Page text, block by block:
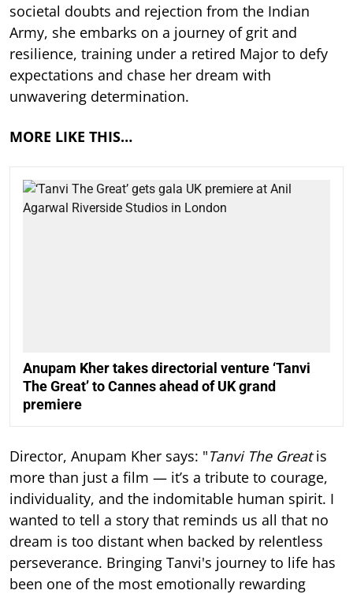
societal doubts and rejection from the Indian
Army, she embarks on a journey of grit and
resilience, training under a retired Major to defy
expectations and chase her dream with
unwavering determination.
MORE LIKE THIS…
Anupam Kher takes directorial venture ‘Tanvi
The Great’ to Cannes ahead of UK grand
premiere
Director, Anupam Kher says: "Tanvi The Greatis
more than just a film — it’s a tribute to courage,
individuality, and the indomitable human spirit. I
wanted to tell a story that reminds us all that no
dream is too distant when backed by relentless
perseverance. Bringing Tanvi's journey to life has
been one of the most emotionally rewarding